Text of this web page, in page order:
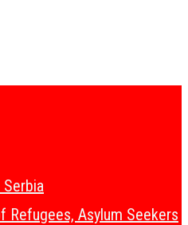
Refugees, Asylum Seekers